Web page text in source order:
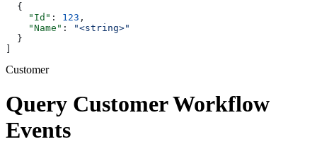
  {
    "Id"
: 123 ,
    "Name"
:
"<string>"
  }
Customer
Query Customer Workflow
Events